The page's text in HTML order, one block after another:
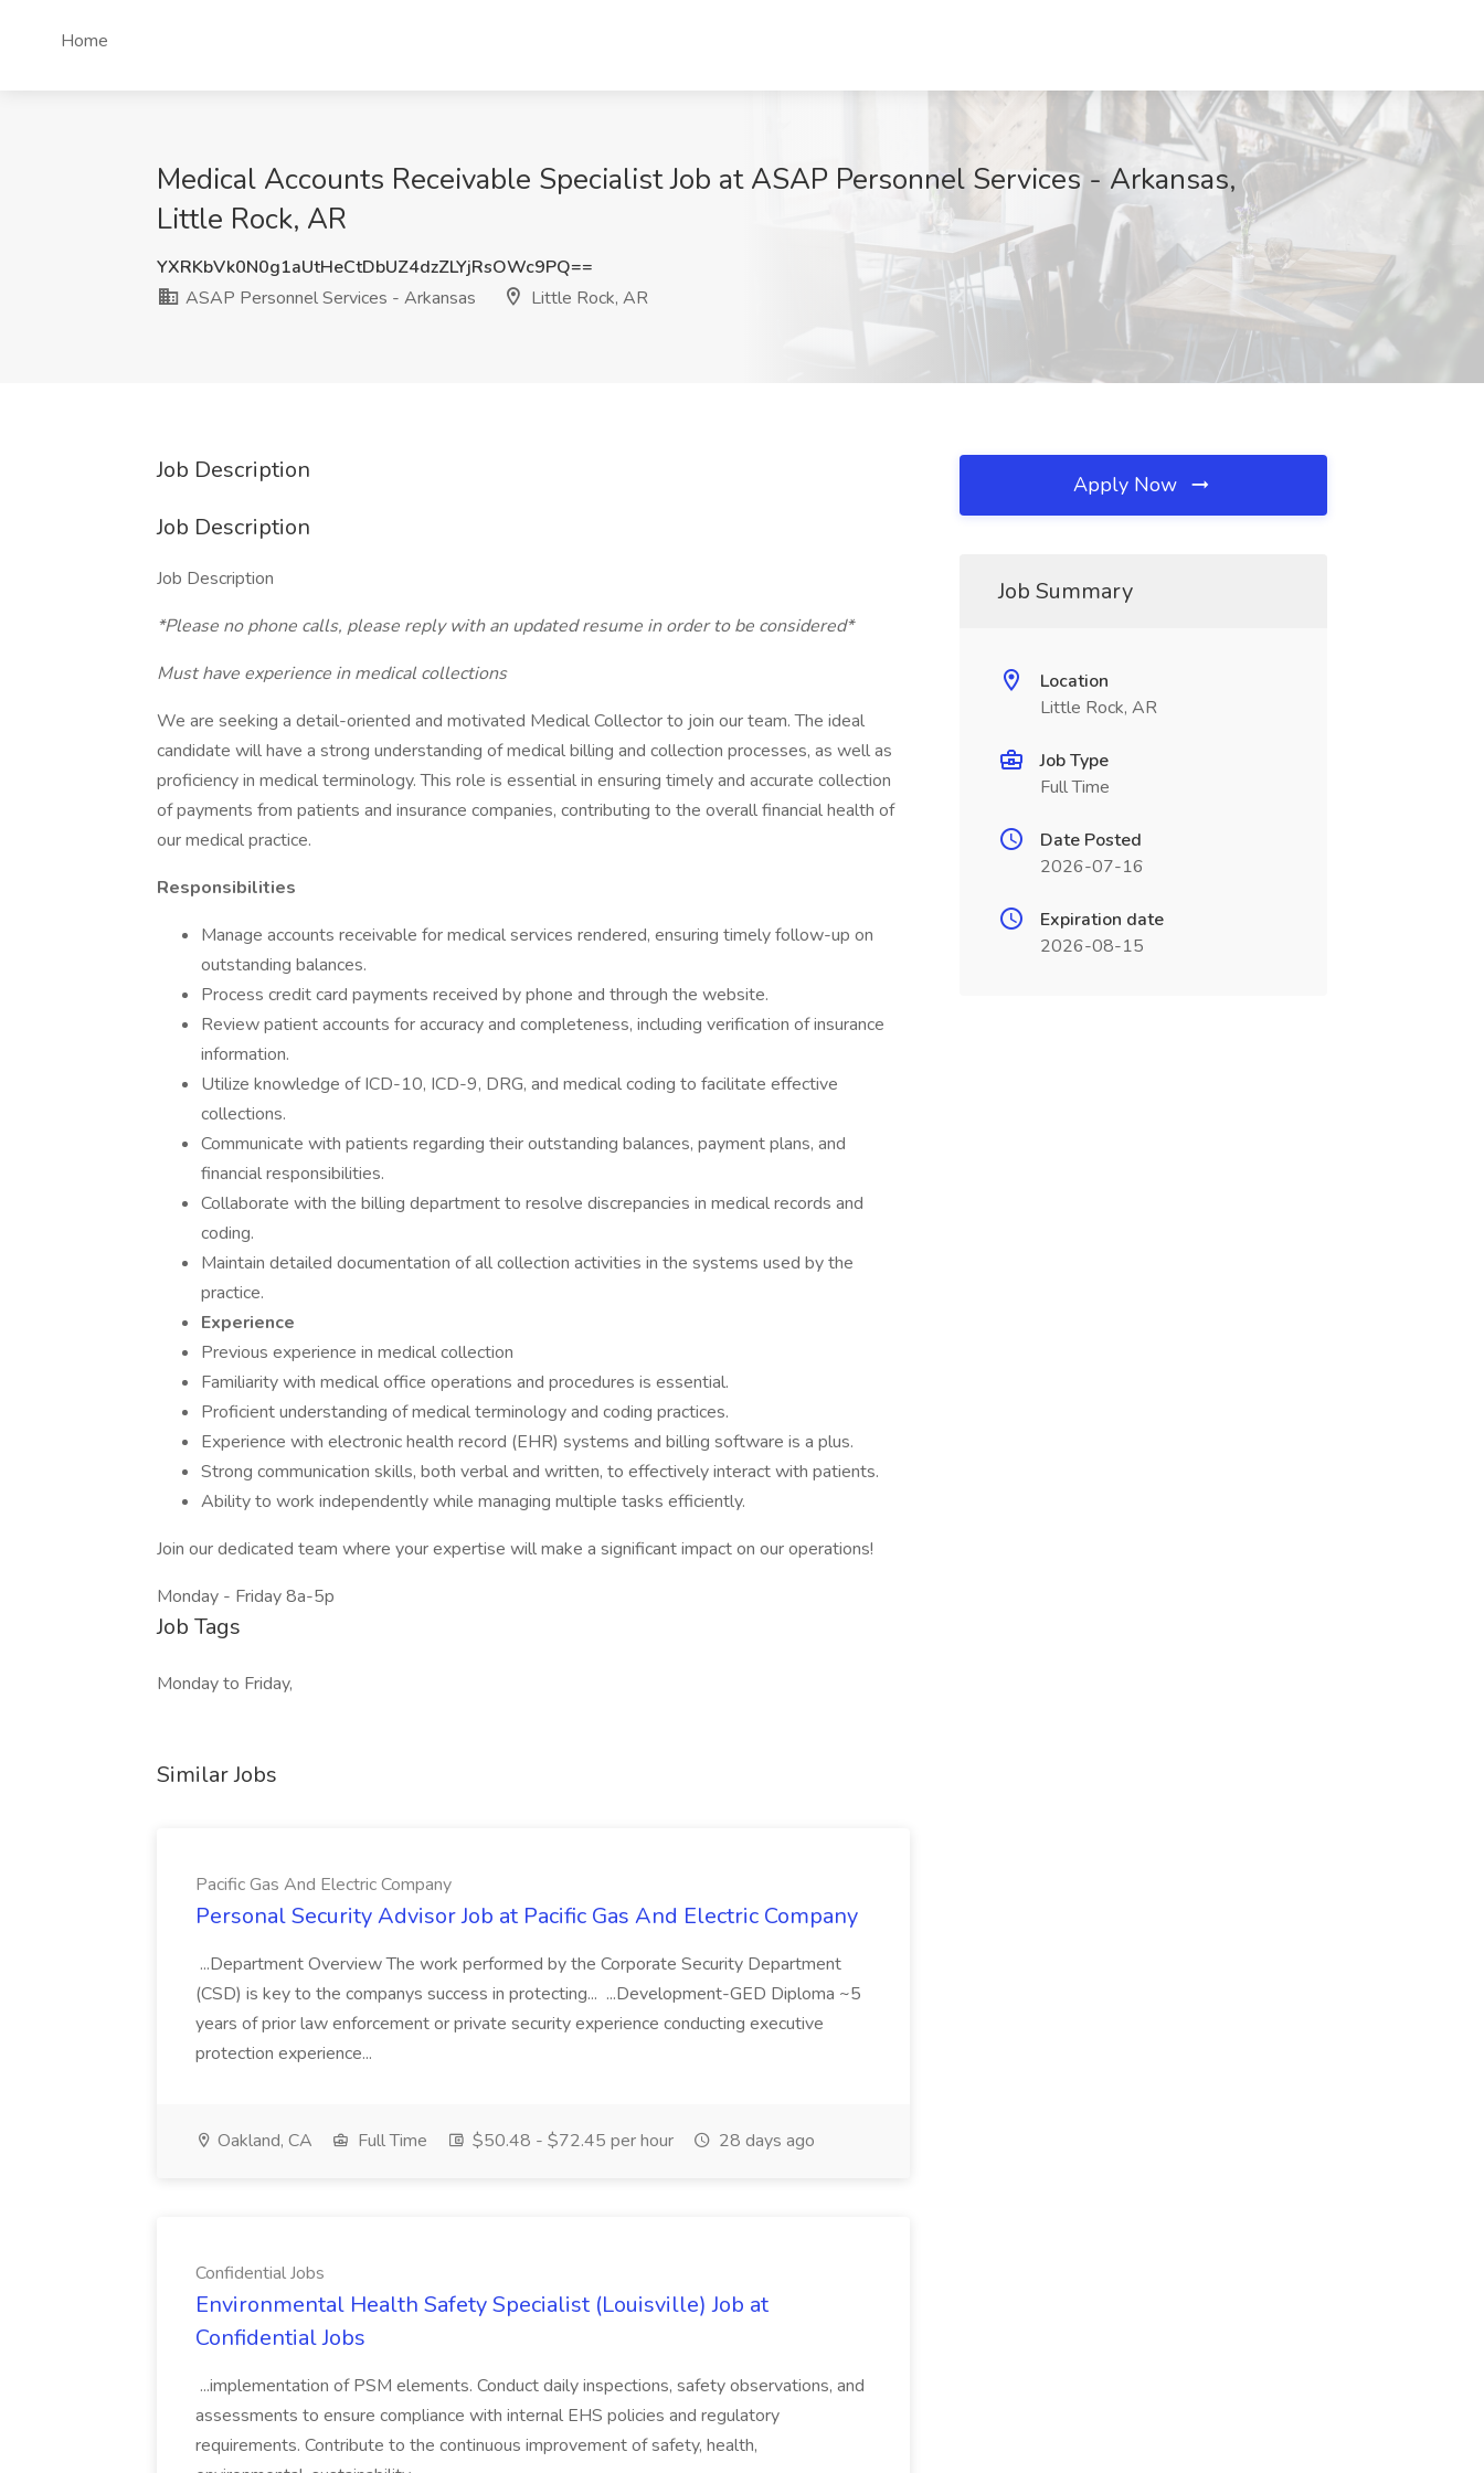
Home
Medical Accounts Receivable Specialist Job at ASAP Personnel Services - Arkansas,
Little Rock, AR
YXRKbVk0N0g1aUtHeCtDbUZ4dzZLYjRsOWc9PQ==
ASAP Personnel Services - Arkansas
Little Rock, AR
Job Description
Job Description
Job Description
*Please no phone calls, please reply with an updated resume in order to be considered*
Must have experience in medical collections
We are seeking a detail-oriented and motivated Medical Collector to join our team. The ideal
candidate will have a strong understanding of medical billing and collection processes, as well as
proficiency in medical terminology. This role is essential in ensuring timely and accurate collection
of payments from patients and insurance companies, contributing to the overall financial health of
our medical practice.
Responsibilities
Manage accounts receivable for medical services rendered, ensuring timely follow-up on
outstanding balances.
Process credit card payments received by phone and through the website.
Review patient accounts for accuracy and completeness, including verification of insurance
information.
Utilize knowledge of ICD-10, ICD-9, DRG, and medical coding to facilitate effective
collections.
Communicate with patients regarding their outstanding balances, payment plans, and
financial responsibilities.
Collaborate with the billing department to resolve discrepancies in medical records and
coding.
Maintain detailed documentation of all collection activities in the systems used by the
practice.
Experience
Previous experience in medical collection
Familiarity with medical office operations and procedures is essential.
Proficient understanding of medical terminology and coding practices.
Experience with electronic health record (EHR) systems and billing software is a plus.
Strong communication skills, both verbal and written, to effectively interact with patients.
Ability to work independently while managing multiple tasks efficiently.
Join our dedicated team where your expertise will make a significant impact on our operations!
Monday - Friday 8a-5p
Job Tags
Monday to Friday,
Similar Jobs
Pacific Gas And Electric Company
Personal Security Advisor Job at Pacific Gas And Electric Company
...Department Overview The work performed by the Corporate Security Department
(CSD) is key to the companys success in protecting... ...Development-GED Diploma ~5
years of prior law enforcement or private security experience conducting executive
protection experience...
Oakland, CA Full Time $50.48 - $72.45 per hour 28 days ago
Confidential Jobs
Environmental Health Safety Specialist (Louisville) Job at
Confidential Jobs
...implementation of PSM elements. Conduct daily inspections, safety observations, and
assessments to ensure compliance with internal EHS policies and regulatory
requirements. Contribute to the continuous improvement of safety, health,
Apply Now
Job Summary
Location
Little Rock, AR
Job Type
Full Time
Date Posted
2026-07-16
Expiration date
2026-08-15